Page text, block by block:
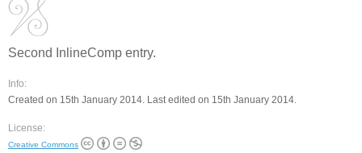
Second InlineComp entry.
Info:
Created on 15th January 2014. Last edited on 15th January 2014.
License:
Creative Commons